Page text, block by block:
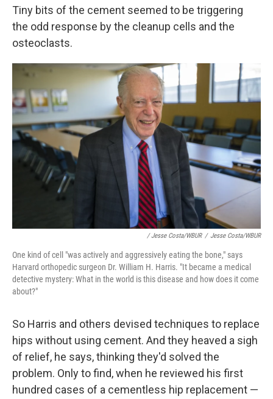
Tiny bits of the cement seemed to be triggering
the odd response by the cleanup cells and the
osteoclasts.
/ Jesse Costa/WBUR / Jesse Costa/WBUR
One kind of cell "was actively and aggressively eating the bone," says
Harvard orthopedic surgeon Dr. William H. Harris. "It became a medical
detective mystery: What in the world is this disease and how does it come
about?"
So Harris and others devised techniques to replace
hips without using cement. And they heaved a sigh
of relief, he says, thinking they'd solved the
problem. Only to find, when he reviewed his first
hundred cases of a cementless hip replacement —